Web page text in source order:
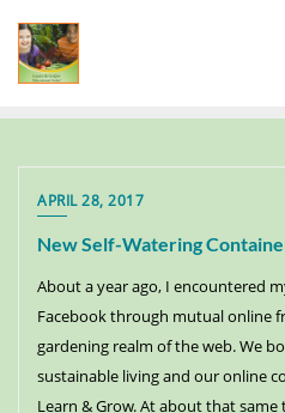
APRIL 28, 2017
New Self-Watering
About a year ago, I encountered
Facebook through mutual online
gardening realm of the web. We
sustainable living and our online
Learn & Grow. At about that same